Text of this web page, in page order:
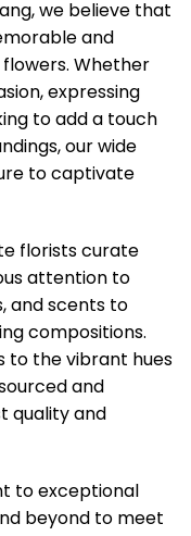
we believe that
and
Whether
expressing
to add a touch
our wide
to captivate
florists curate
attention to
and scents to
compositions.
to the vibrant hues
and
quality and
to exceptional
beyond to meet